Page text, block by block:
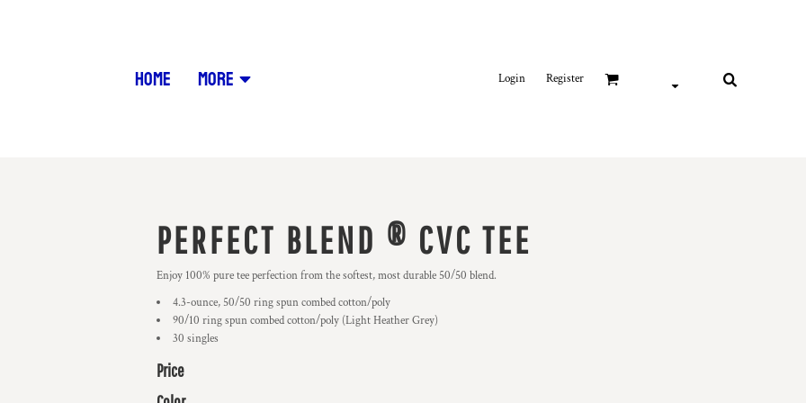
HOME MORE Login Register
PERFECT BLEND ® CVC TEE
Enjoy 100% pure tee perfection from the softest, most durable 50/50 blend.
4.3-ounce, 50/50 ring spun combed cotton/poly
90/10 ring spun combed cotton/poly (Light Heather Grey)
30 singles
Price